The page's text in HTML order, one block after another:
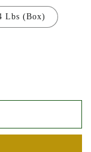
Lbs (Box)